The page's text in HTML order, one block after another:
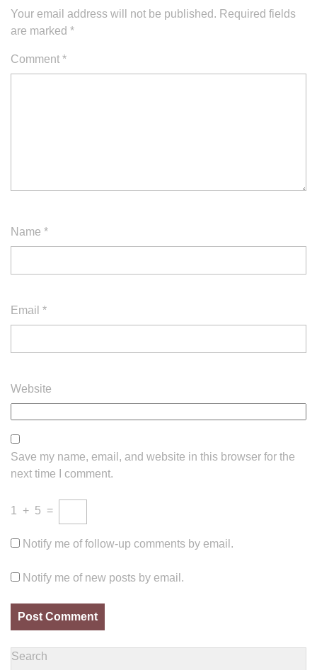
Your email address will not be published. Required fields
are marked *
Comment *
Name *
Email *
Website
Save my name, email, and website in this browser for the
next time I comment.
1 + 5 =
Notify me of follow-up comments by email.
Notify me of new posts by email.
Search